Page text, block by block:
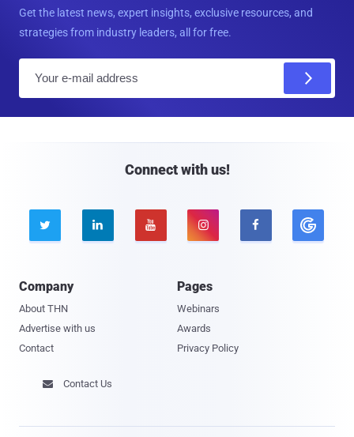
Get the latest news, expert insights, exclusive resources, and
strategies from industry leaders, all for free.
Connect with us!
    
Company
About THN
Advertise with us
Contact
Pages
Webinars
Awards
Privacy Policy
 Contact Us